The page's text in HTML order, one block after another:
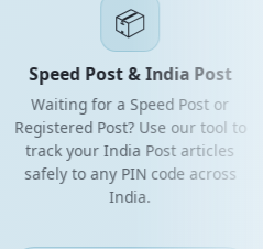
📦
Speed Post & India Post
Waiting for a Speed Post or
Registered Post? Use our tool to
track your India Post articles
safely to any PIN code across
India.